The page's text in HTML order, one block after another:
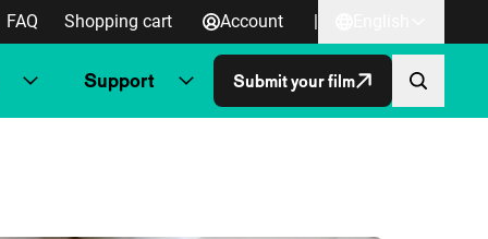
FAQ Shopping cart Account |
Support Submit your film